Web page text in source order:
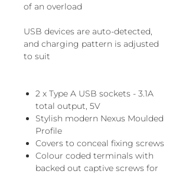
of an overload
USB devices are auto-detected,
and charging pattern is adjusted
2 x Type A USB sockets - 3.1A
total output, 5V
Stylish modern Nexus Moulded
Profile
Covers to conceal fixing screws
Colour coded terminals with
backed out captive screws for